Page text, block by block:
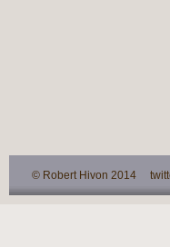
© Robert Hivon 2014